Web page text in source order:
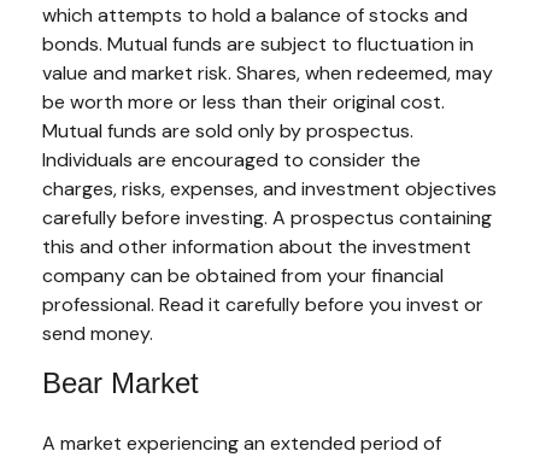
which attempts to hold a balance of stocks and
bonds. Mutual funds are subject to fluctuation in
value and market risk. Shares, when redeemed, may
be worth more or less than their original cost.
Mutual funds are sold only by prospectus.
Individuals are encouraged to consider the
charges, risks, expenses, and investment objectives
carefully before investing. A prospectus containing
this and other information about the investment
company can be obtained from your financial
professional. Read it carefully before you invest or
send money.
Bear Market
A market experiencing an extended period of